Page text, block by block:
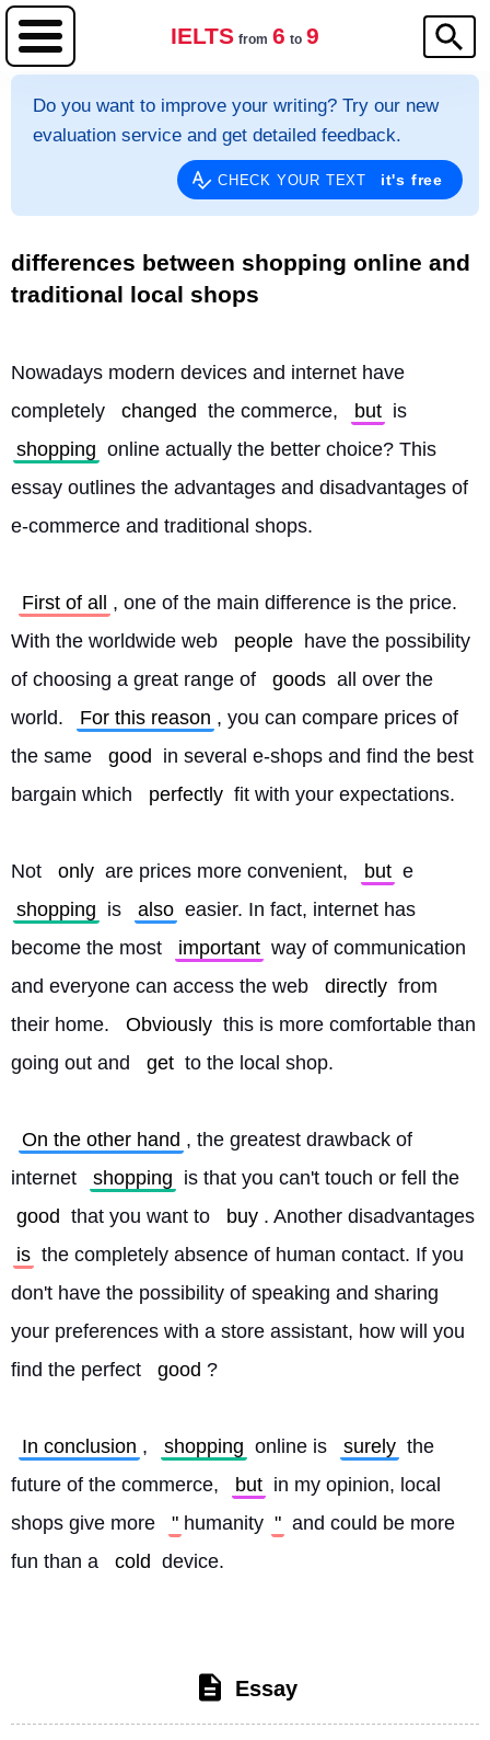
IELTS from 6 to 9
Do you want to improve your writing? Try our new
evaluation service and get detailed feedback.
CHECK YOUR TEXT it's free
differences between shopping online and
traditional local shops
Nowadays modern devices and internet have
completely
changed the commerce, but is
shopping online actually the better choice? This
essay outlines the advantages and disadvantages of
e-commerce and traditional shops.
First of all
, one of the main difference is the price.
With the worldwide web
people have the possibility
of choosing a great range of
goods all over the
world.
For this reason , you can compare prices of
the same
good
in several e-shops and find the best
bargain which
perfectly fit with your expectations.
Not only are prices more convenient, but e
shopping is also easier. In fact, internet has
become the most
important way of communication
and everyone can access the web
directly from
their home.
Obviously this is more comfortable than
going out and
get to the local shop.
On the other hand , the greatest drawback of
internet
shopping is that you can't touch or fell the
good that you want to buy
is the completely absence of human contact. If you
don't have the possibility of speaking and sharing
your preferences with a store assistant, how will you
find the perfect
good ?
In conclusion , shopping online is surely the
future of the commerce,
but in my opinion, local
shops give more
" humanity " and could be more
fun than a
cold device.
Essay